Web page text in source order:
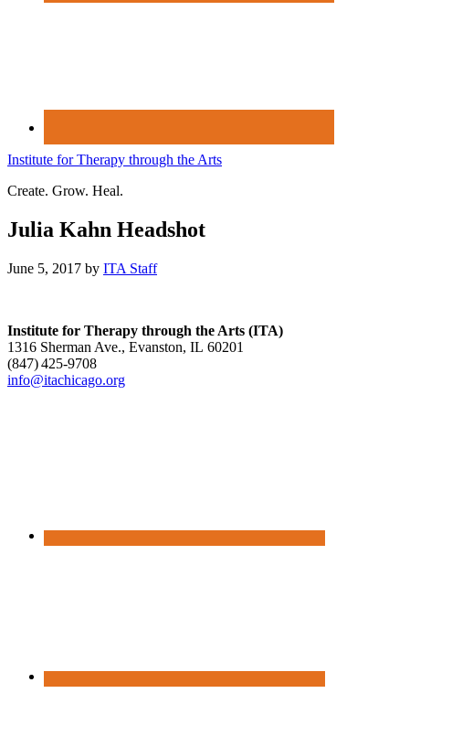
Institute for Therapy through the Arts
Create. Grow. Heal.
Julia Kahn Headshot
June 5, 2017 by ITA Staff
Institute for Therapy through the Arts (ITA)
1316 Sherman Ave., Evanston, IL 60201
(847) 425‑9708
info@itachicago.org